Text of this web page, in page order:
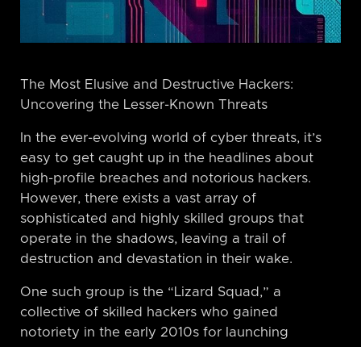
The Most Elusive and Destructive Hackers:
Uncovering the Lesser-Known Threats
In the ever-evolving world of cyber threats, it’s
easy to get caught up in the headlines about
high-profile breaches and notorious hackers.
However, there exists a vast array of
sophisticated and highly skilled groups that
operate in the shadows, leaving a trail of
destruction and devastation in their wake.
One such group is the “Lizard Squad,” a
collective of skilled hackers who gained
notoriety in the early 2010s for launching